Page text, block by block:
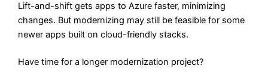
Lift-and-shift gets apps to Azure faster, minimizing
changes. But modernizing may still be feasible for some
newer apps built on cloud-friendly stacks.
Have time for a longer modernization project?